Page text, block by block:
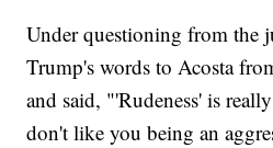
Under questioning from the
Trump's words to Acosta
and said, "'Rudeness' is
don't like you being an